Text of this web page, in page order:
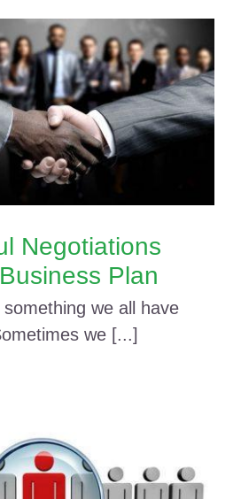
Negotiations
Plan
we all have
we [...]